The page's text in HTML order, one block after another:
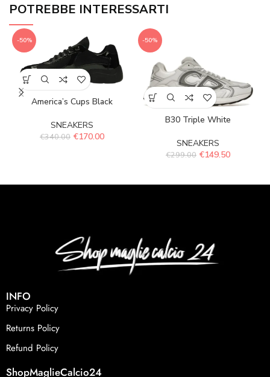
POTREBBE INTERESSARTI
-50%
America’s Cups Black
SNEAKERS
€340.00 €170.00
-50%
B30 Triple White
SNEAKERS
€299.00 €149.50
INFO
Privacy Policy
Returns Policy
Refund Policy
ShopMaglieCalcio24